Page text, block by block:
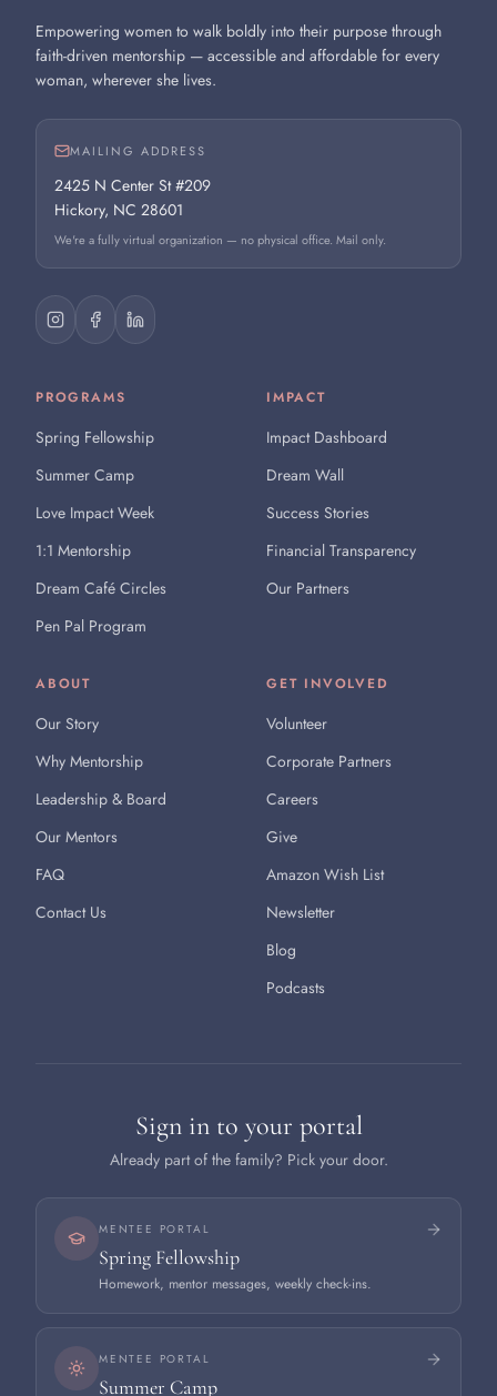
Empowering women to walk boldly into their purpose through
faith-driven mentorship — accessible and affordable for every
woman, wherever she lives.
MAILING ADDRESS
2425 N Center St #209
Hickory, NC 28601
We're a fully virtual organization — no physical office. Mail only.
PROGRAMS
Spring Fellowship
Summer Camp
Love Impact Week
1:1 Mentorship
Dream Café Circles
Pen Pal Program
IMPACT
Impact Dashboard
Dream Wall
Success Stories
Financial Transparency
Our Partners
ABOUT
Our Story
Why Mentorship
Leadership & Board
Our Mentors
FAQ
Contact Us
GET INVOLVED
Volunteer
Corporate Partners
Careers
Give
Amazon Wish List
Newsletter
Blog
Podcasts
Sign in to your portal
Already part of the family? Pick your door.
MENTEE PORTAL
Spring Fellowship
Homework, mentor messages, weekly check-ins.
MENTEE PORTAL
Summer Camp